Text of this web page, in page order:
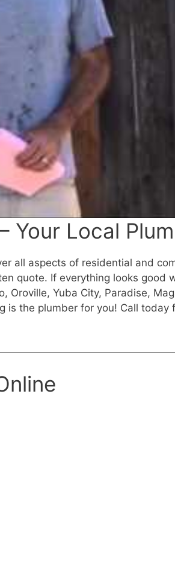
Local
all aspects of residential and
quote. If everything looks good
Oroville, Yuba City, Paradise,
is the plumber for you! Call